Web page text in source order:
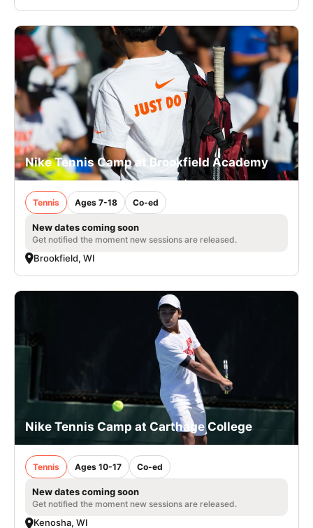
Nike Tennis Camp at Brookfield Academy
Tennis Ages 7-18 Co-ed
New dates coming soon
Get notified the moment new sessions are released.
Brookfield, WI
Nike Tennis Camp at Carthage College
Tennis Ages 10-17 Co-ed
New dates coming soon
Get notified the moment new sessions are released.
Kenosha, WI